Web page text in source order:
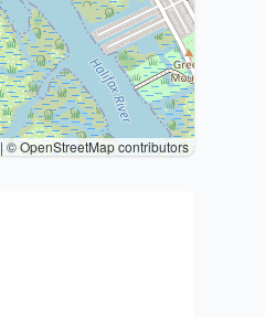
|© OpenStreetMap contributors